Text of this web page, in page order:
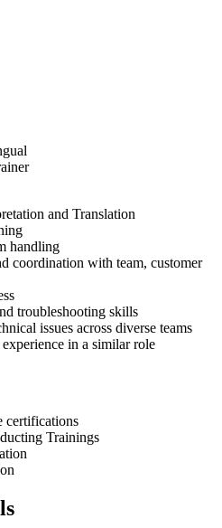
and Translation
handling
coordination with team, customer
troubleshooting skills
issues across diverse teams
in a similar role
certifications
Trainings